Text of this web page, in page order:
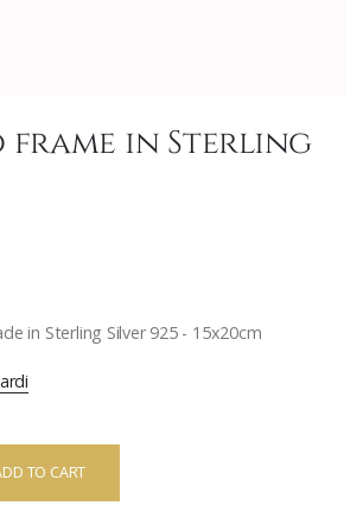
frame in Sterling
in Sterling Silver 925 - 15x20cm
TO CART